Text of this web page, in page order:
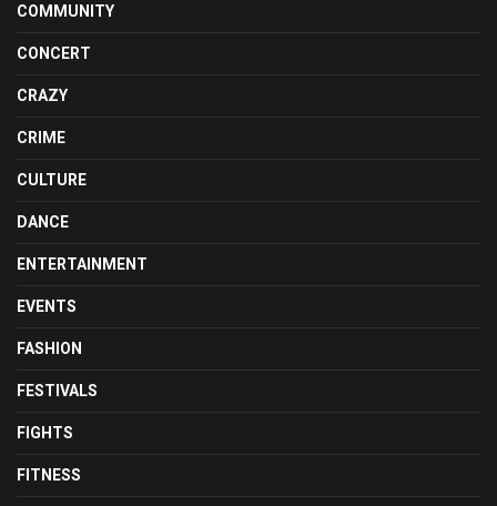
COMMUNITY
CONCERT
CRAZY
CRIME
CULTURE
DANCE
ENTERTAINMENT
EVENTS
FASHION
FESTIVALS
FIGHTS
FITNESS